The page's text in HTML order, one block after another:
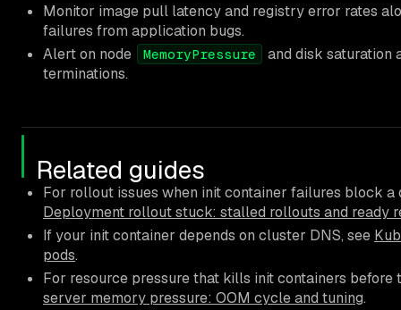
Monitor image pull latency and registry error rates
failures from application bugs.
Alert on node
MemoryPressure
and disk saturation
terminations.
Related guides
For rollout issues when init container failures block a
Deployment rollout stuck: stalled rollouts and ready
If your init container depends on cluster DNS, see
pods.
For resource pressure that kills init containers
server memory pressure: OOM cycle and tuning.